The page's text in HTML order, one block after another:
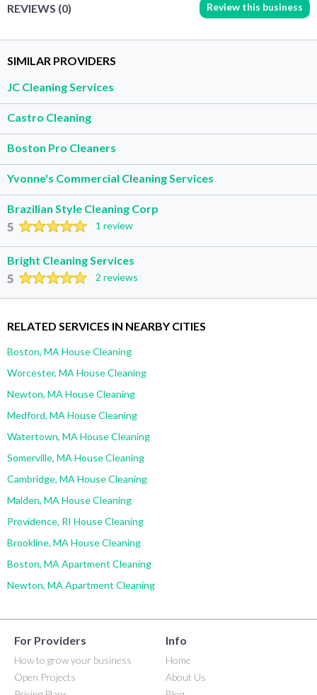
REVIEWS (0) Review this business
SIMILAR PROVIDERS
JC Cleaning Services
Castro Cleaning
Boston Pro Cleaners
Yvonne's Commercial Cleaning Services
Brazilian Style Cleaning Corp
5 1 review
Bright Cleaning Services
5 2 reviews
RELATED SERVICES IN NEARBY CITIES
Boston, MA House Cleaning
Worcester, MA House Cleaning
Newton, MA House Cleaning
Medford, MA House Cleaning
Watertown, MA House Cleaning
Somerville, MA House Cleaning
Cambridge, MA House Cleaning
Malden, MA House Cleaning
Providence, RI House Cleaning
Brookline, MA House Cleaning
Boston, MA Apartment Cleaning
Newton, MA Apartment Cleaning
For Providers
How to grow your business
Open Projects
Info
Home
About Us